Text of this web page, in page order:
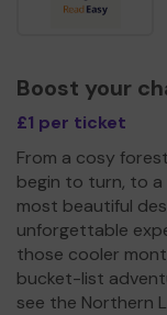
Boost your
£1 per ticket
From a cosy
begin to turn, to
most beautiful
unforgettable
those cooler
bucket-list
see the Northern